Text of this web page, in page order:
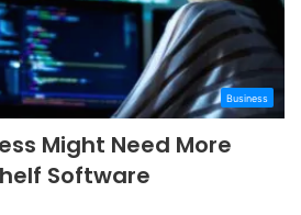
Business
Might Need More
Software